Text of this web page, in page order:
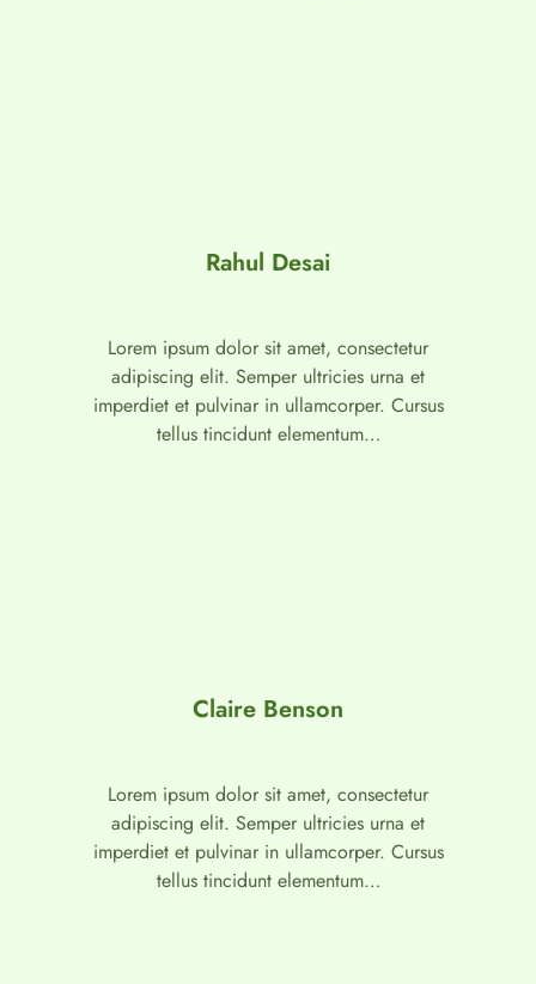
Rahul Desai
Lorem ipsum dolor sit amet, consectetur
adipiscing elit. Semper ultricies urna et
imperdiet et pulvinar in ullamcorper. Cursus
tellus tincidunt elementum…
Claire Benson
Lorem ipsum dolor sit amet, consectetur
adipiscing elit. Semper ultricies urna et
imperdiet et pulvinar in ullamcorper. Cursus
tellus tincidunt elementum…